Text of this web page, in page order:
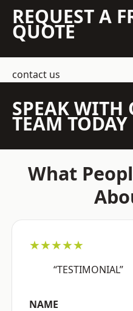
REQUEST A
QUOTE
contact us
SPEAK WITH
TEAM TODAY
What
★★★★★
“TESTIMONIAL”
NAME